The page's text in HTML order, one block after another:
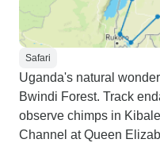
Safari
Uganda's natural
Bwindi Forest. Track
observe chimps in
Channel at Queen